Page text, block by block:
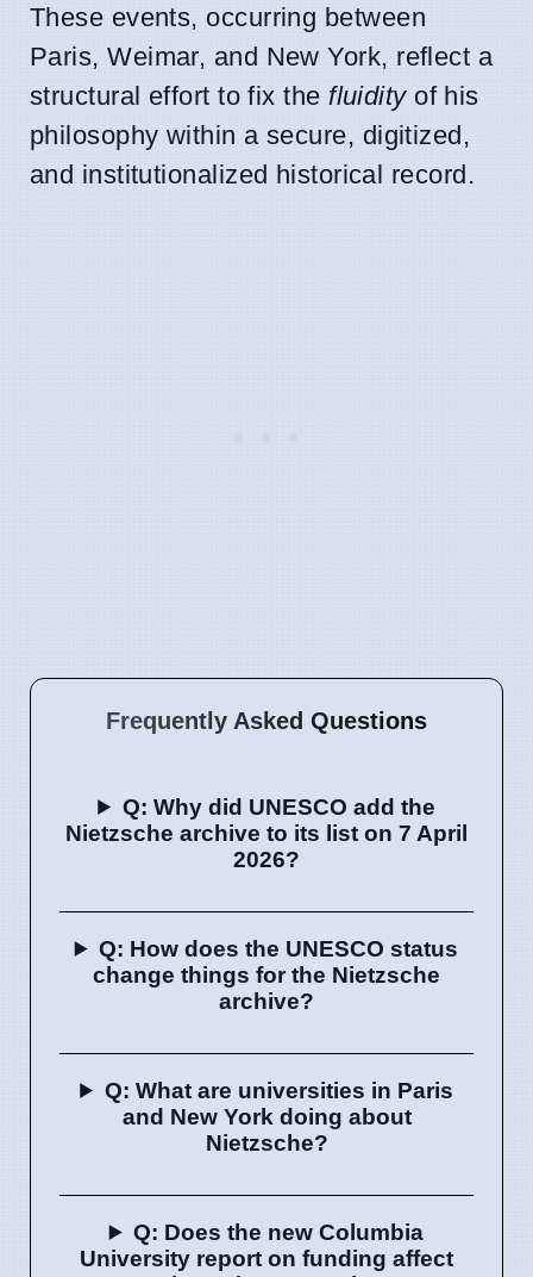
These events, occurring between
Paris, Weimar, and New York, reflect a
structural effort to fix the fluidityof his
philosophy within a secure, digitized,
and institutionalized historical record.
Frequently Asked Questions
Q: Why did UNESCO add the
Nietzsche archive to its list on 7 April
2026?
Q: How does the UNESCO status
change things for the Nietzsche
archive?
Q: What are universities in Paris
and New York doing about
Nietzsche?
Q: Does the new Columbia
University report on funding affect